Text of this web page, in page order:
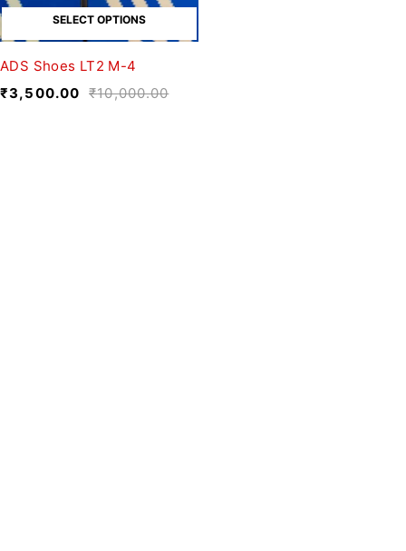
SELECT OPTIONS
ADS Shoes LT2 M-4
₹10,000.00
₹3,500.00